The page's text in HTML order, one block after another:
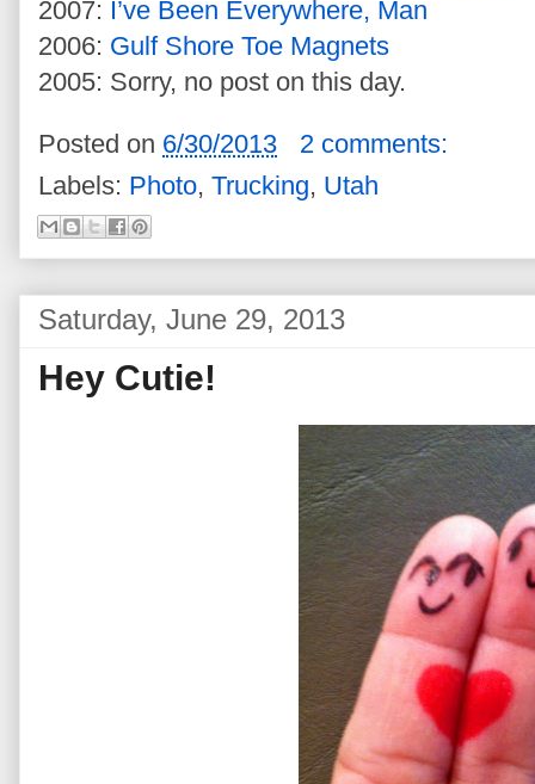
2007: I’ve Been Everywhere, Man
2006: Gulf Shore Toe Magnets
2005: Sorry, no post on this day.
Posted on 6/30/2013
2 comments:
Labels: Photo, Trucking, Utah
Saturday, June 29, 2013
Hey Cutie!